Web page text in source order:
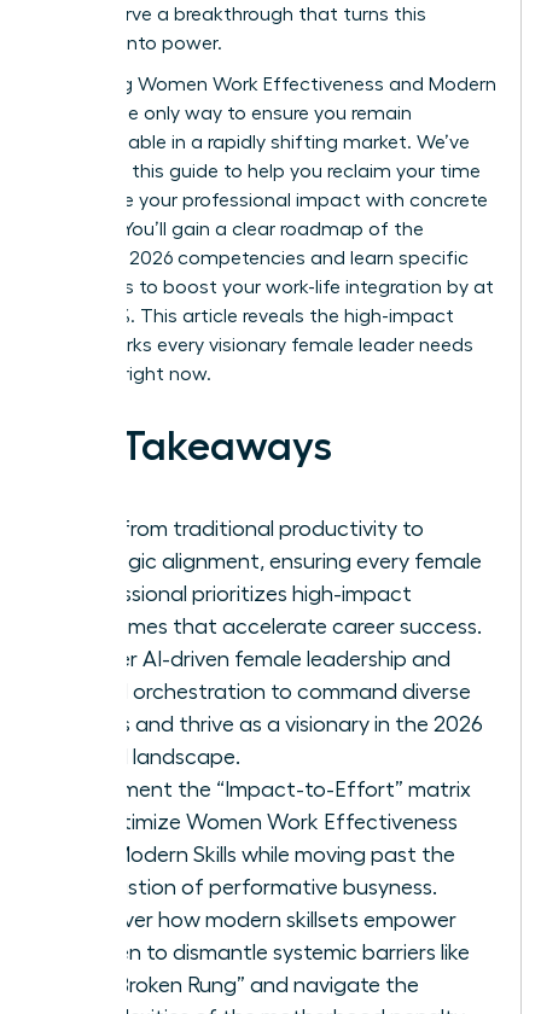
You deserve a breakthrough that turns this
pressure into power.
Mastering Women Work Effectiveness and Modern
Skills is the only way to ensure you remain
indispensable in a rapidly shifting market. We’ve
designed this guide to help you reclaim your time
and prove your professional impact with concrete
metrics. You’ll gain a clear roadmap of the
essential 2026 competencies and learn specific
strategies to boost your work-life integration by at
least 30%. This article reveals the high-impact
frameworks every visionary female leader needs
to thrive right now.
Key Takeaways
Shift from traditional productivity to
strategic alignment, ensuring every female
professional prioritizes high-impact
outcomes that accelerate career success.
Master AI-driven female leadership and
hybrid orchestration to command diverse
teams and thrive as a visionary in the 2026
digital landscape.
Implement the “Impact-to-Effort” matrix
to optimize Women Work Effectiveness
and Modern Skills while moving past the
exhaustion of performative busyness.
Discover how modern skillsets empower
women to dismantle systemic barriers like
the “Broken Rung” and navigate the